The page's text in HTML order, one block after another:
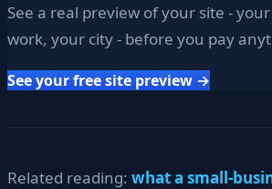
See a real preview of your site -
work, your city - before you pay
See your free site preview →
Related reading: what a small-